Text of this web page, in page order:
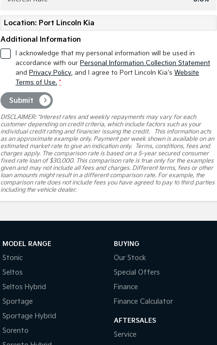
PV5 Cargo EV
Mild Hybrid
Stonic
(New) Light SUV
Location: Port Lincoln Kia
Additional Information
I acknowledge that my personal information will be used in
accordance with our Personal Information Collection Statement
and Privacy Policy, and I agree to Port Lincoln Kia's Website
Terms of Use. *
Submit
DISCLAIMER: *Interest rates and weekly repayments may vary for each
customer depending on credit criteria, which include factors such as your
individual credit rating and financier issuing the credit. This information acts
as an approximate example only. Payment per week shown is available on an
estimated market rate to give an indication only. Terms, conditions, fees and
charges apply. The comparison rate is based on a 5-year secured consumer
fixed rate loan of $30,000. This comparison rate is true only for the examples
given and may not include all fees and charges. Different terms, fees or other
loan amounts might result in a different comparison rate. For example, the
comparison rate does not include fees you have agreed to pay to third parties
including the vehicle dealer.
MODEL RANGE
Stonic
Seltos
Seltos Hybrid
Sportage
Sportage Hybrid
Sorento
BUYING
Our Stock
Special Offers
Finance
Finance Calculator
AFTERSALES
Service